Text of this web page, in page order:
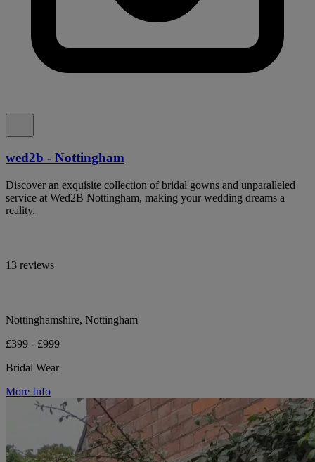
wed2b - Nottingham
Discover an exquisite collection of bridal gowns and unparalleled
service at Wed2B Nottingham, making your wedding dreams a
reality.
13 reviews
Nottinghamshire, Nottingham
£399 - £999
Bridal Wear
More Info